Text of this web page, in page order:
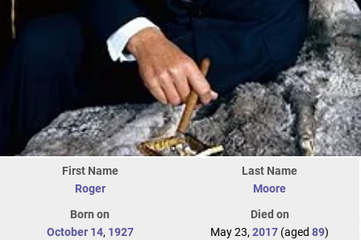
First Name
Roger
Last Name
Moore
Born on
October 14, 1927
Died on
May 23, 2017 (aged 89)